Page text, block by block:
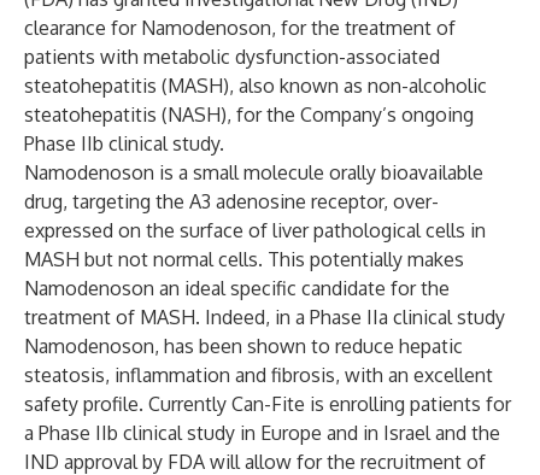
clearance for Namodenoson, for the treatment of
patients with metabolic dysfunction-associated
steatohepatitis (MASH), also known as non-alcoholic
steatohepatitis (NASH), for the Company’s ongoing
Phase IIb clinical study.
Namodenoson is a small molecule orally bioavailable
drug, targeting the A3 adenosine receptor, over-
expressed on the surface of liver pathological cells in
MASH but not normal cells. This potentially makes
Namodenoson an ideal specific candidate for the
treatment of MASH. Indeed, in a Phase IIa clinical study
Namodenoson, has been shown to reduce hepatic
steatosis, inflammation and fibrosis, with an excellent
safety profile. Currently Can-Fite is enrolling patients for
a Phase IIb clinical study in Europe and in Israel and the
IND approval by FDA will allow for the recruitment of